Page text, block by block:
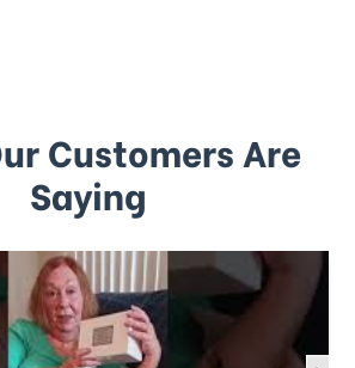
Customers Are
Saying